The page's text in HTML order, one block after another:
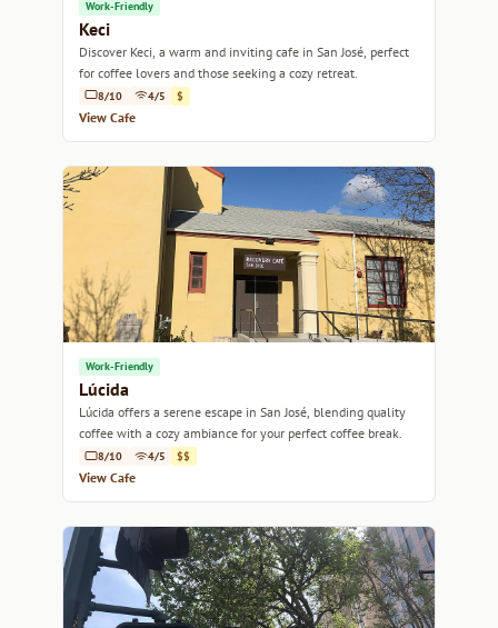
Work-Friendly
Keci
Discover Keci, a warm and inviting cafe in San José, perfect
for coffee lovers and those seeking a cozy retreat.
8/10 4/5 $
View Cafe
Work-Friendly
Lúcida
Lúcida offers a serene escape in San José, blending quality
coffee with a cozy ambiance for your perfect coffee break.
8/10 4/5 $$
View Cafe